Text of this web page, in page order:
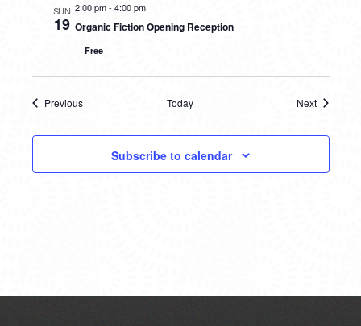
SUN
19
2:00 pm- 4:00 pm
Organic Fiction Opening Reception
Free
Previous
Today
Next
Subscribe to calendar